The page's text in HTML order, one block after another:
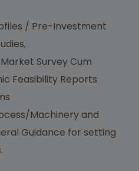
/ Pre-Investment
Survey Cum
Feasibility Reports
Machinery and
Guidance for setting